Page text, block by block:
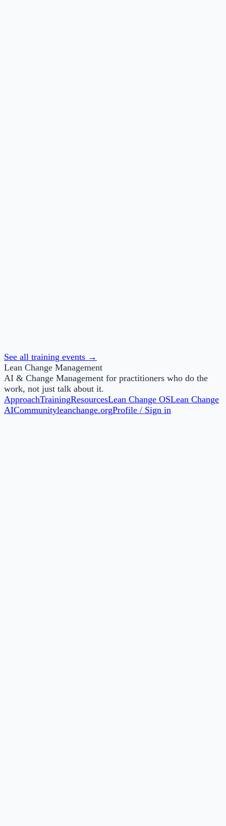
See all training events →
Lean Change Management
AI & Change Management for practitioners who do the
work, not just talk about it.
ApproachTrainingResourcesLean Change OSLean Change
AICommunityleanchange.orgProfile / Sign in